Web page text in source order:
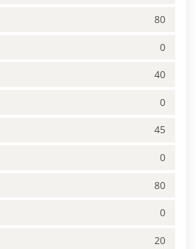
80
0
40
0
45
0
80
0
20